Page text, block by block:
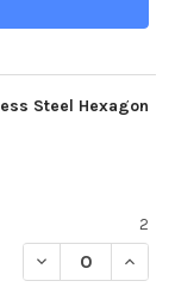
Steel Hexagon
2
DECREASE